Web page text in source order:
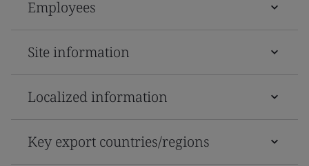
Employees
Site information
Localized information
Key export countries/regions